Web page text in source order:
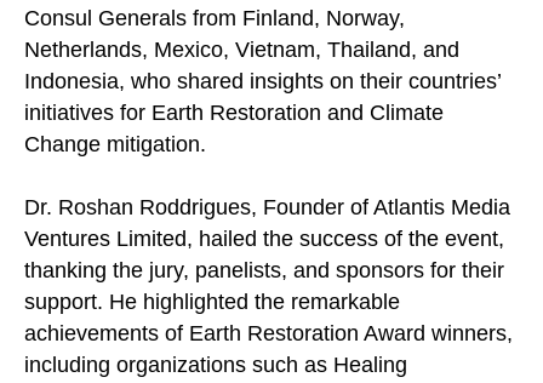
Consul Generals from Finland, Norway,
Netherlands, Mexico, Vietnam, Thailand, and
Indonesia, who shared insights on their countries’
initiatives for Earth Restoration and Climate
Change mitigation.
Dr. Roshan Roddrigues, Founder of Atlantis Media
Ventures Limited, hailed the success of the event,
thanking the jury, panelists, and sponsors for their
support. He highlighted the remarkable
achievements of Earth Restoration Award winners,
including organizations such as Healing